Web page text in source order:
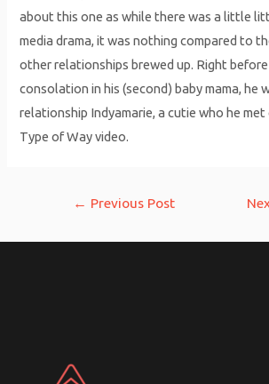
about this one as while there was a little
media drama, it was nothing compared to
other relationships brewed up. Right
consolation in his (second) baby mama, he
relationship Indyamarie, a cutie who he
Type of Way video.
← Previous Post